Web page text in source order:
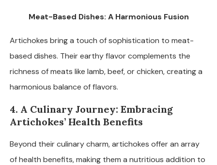
Meat-Based Dishes: A Harmonious Fusion
Artichokes bring a touch of sophistication to meat-
based dishes. Their earthy flavor complements the
richness of meats like lamb, beef, or chicken, creating a
harmonious balance of flavors.
4. A Culinary Journey: Embracing
Artichokes’ Health Benefits
Beyond their culinary charm, artichokes offer an array
of health benefits, making them a nutritious addition to